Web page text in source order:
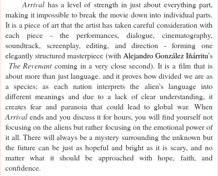
Arrivalhas a level of strength in just about everything part,
making it impossible to break the movie down into individual parts.
It is a piece of art that the artist has taken careful consideration with
each piece - the performances, dialogue, cinematography,
soundtrack, screenplay, editing, and direction - forming one
elegantly structured masterpiece (with Alejandro González Iñárritu’s
The Revenantcoming in a very close second). It is a filmthat is
about more than just language. and it proves how divided we are as
a species; as each nation interprets the alien's language into
different meanings and due to a lack of clear understanding, it
creates fear and paranoia that could lead to global war. When
Arrivalends and you discuss it for hours, you will find yourself not
focusing on the aliens but rather focusing on the emotional power of
it all. There will always be a mystery surrounding the unknown but
the future can be just as hopeful and bright as it is scary, and no
matter what it should be approached with hope, faith, and
confidence.